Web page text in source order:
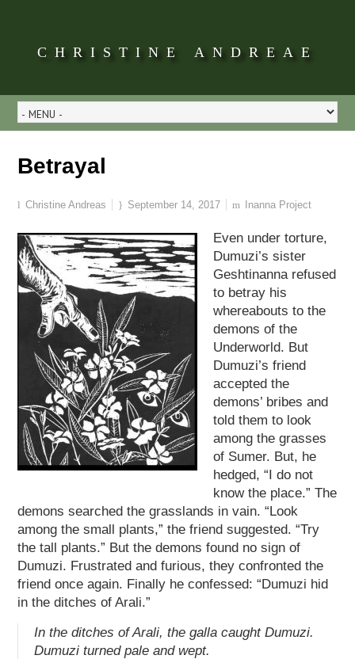
CHRISTINE ANDREAE
Betrayal
Christine Andreas September 14, 2017 Inanna Project
Even under torture,
Dumuzi’s sister
Geshtinanna refused
to betray his
whereabouts to the
demons of the
Underworld. But
Dumuzi’s friend
accepted the
demons’ bribes and
told them to look
among the grasses
of Sumer. But, he
hedged, “I do not
know the place.” The
demons searched the grasslands in vain. “Look
among the small plants,” the friend suggested. “Try
the tall plants.” But the demons found no sign of
Dumuzi. Frustrated and furious, they confronted the
friend once again. Finally he confessed: “Dumuzi hid
in the ditches of Arali.”
In the ditches of Arali, thegalla caught Dumuzi.
Dumuzi turned pale and wept.